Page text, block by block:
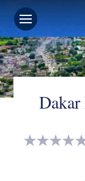
No